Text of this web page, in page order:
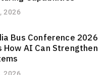
2026
Bus Conference 2026
How AI Can Strengthen